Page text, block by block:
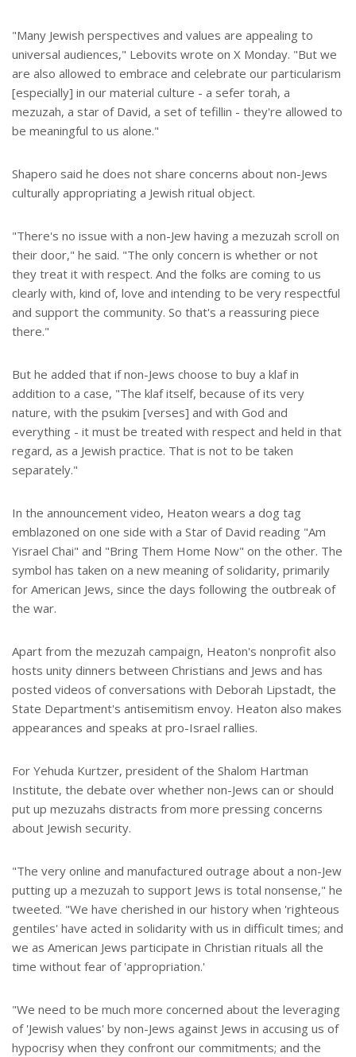
"Many Jewish perspectives and values are appealing to
universal audiences," Lebovits wrote on X Monday. "But we
are also allowed to embrace and celebrate our particularism
[especially] in our material culture - a sefer torah, a
mezuzah, a star of David, a set of tefillin - they're allowed to
be meaningful to us alone."
Shapero said he does not share concerns about non-Jews
culturally appropriating a Jewish ritual object.
"There's no issue with a non-Jew having a mezuzah scroll on
their door," he said. "The only concern is whether or not
they treat it with respect. And the folks are coming to us
clearly with, kind of, love and intending to be very respectful
and support the community. So that's a reassuring piece
there."
But he added that if non-Jews choose to buy a klaf in
addition to a case, "The klaf itself, because of its very
nature, with the psukim [verses] and with God and
everything - it must be treated with respect and held in that
regard, as a Jewish practice. That is not to be taken
separately."
In the announcement video, Heaton wears a dog tag
emblazoned on one side with a Star of David reading "Am
Yisrael Chai" and "Bring Them Home Now" on the other. The
symbol has taken on a new meaning of solidarity, primarily
for American Jews, since the days following the outbreak of
the war.
Apart from the mezuzah campaign, Heaton's nonprofit also
hosts unity dinners between Christians and Jews and has
posted videos of conversations with Deborah Lipstadt, the
State Department's antisemitism envoy. Heaton also makes
appearances and speaks at pro-Israel rallies.
For Yehuda Kurtzer, president of the Shalom Hartman
Institute, the debate over whether non-Jews can or should
put up mezuzahs distracts from more pressing concerns
about Jewish security.
"The very online and manufactured outrage about a non-Jew
putting up a mezuzah to support Jews is total nonsense," he
tweeted. "We have cherished in our history when 'righteous
gentiles' have acted in solidarity with us in difficult times; and
we as American Jews participate in Christian rituals all the
time without fear of 'appropriation.'
"We need to be much more concerned about the leveraging
of 'Jewish values' by non-Jews against Jews in accusing us of
hypocrisy when they confront our commitments; and the